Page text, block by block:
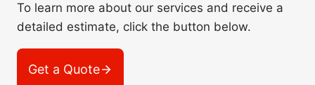
To learn more about our services and receive a
detailed estimate, click the button below.
Get a Quote